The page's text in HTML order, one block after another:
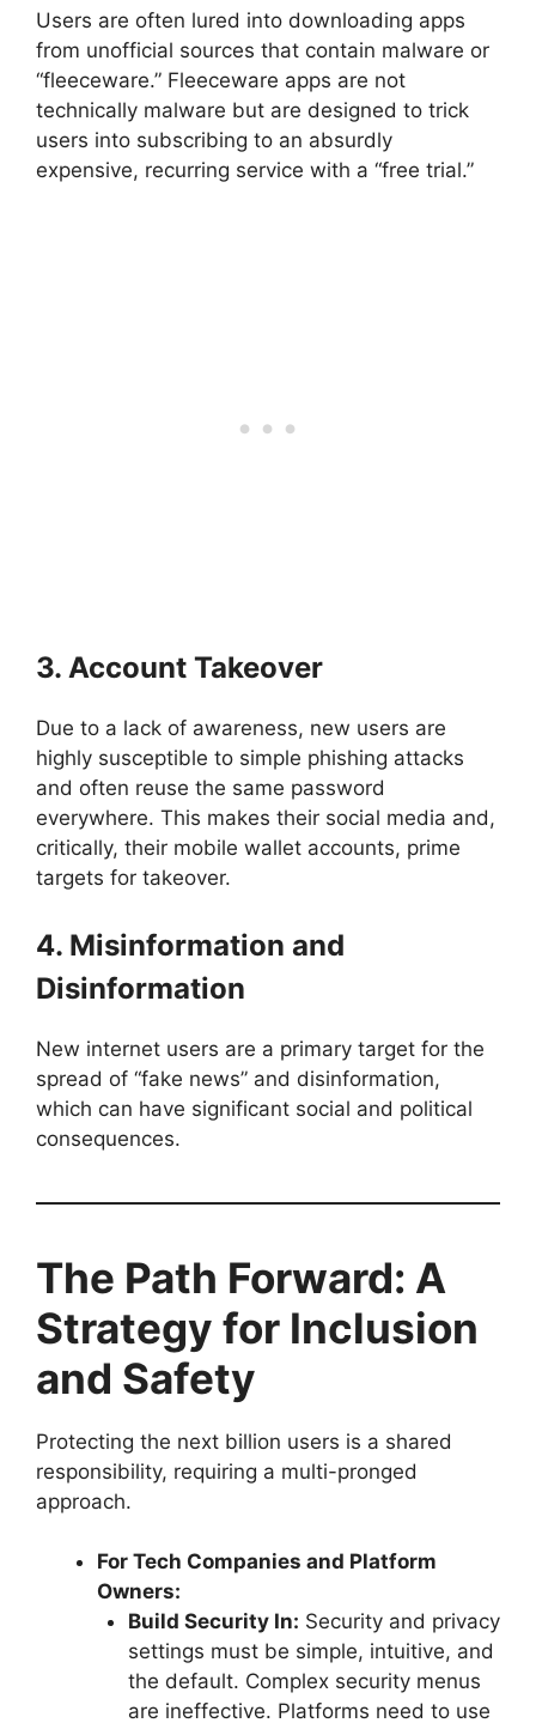
Users are often lured into downloading apps
from unofficial sources that contain malware or
“fleeceware.” Fleeceware apps are not
technically malware but are designed to trick
users into subscribing to an absurdly
expensive, recurring service with a “free trial.”
3. Account Takeover
Due to a lack of awareness, new users are
highly susceptible to simple phishing attacks
and often reuse the same password
everywhere. This makes their social media and,
critically, their mobile wallet accounts, prime
targets for takeover.
4. Misinformation and
Disinformation
New internet users are a primary target for the
spread of “fake news” and disinformation,
which can have significant social and political
consequences.
The Path Forward: A
Strategy for Inclusion
and Safety
Protecting the next billion users is a shared
responsibility, requiring a multi-pronged
approach.
For Tech Companies and Platform
Owners:
Build Security In: Security and privacy
settings must be simple, intuitive, and
the default. Complex security menus
are ineffective. Platforms need to use